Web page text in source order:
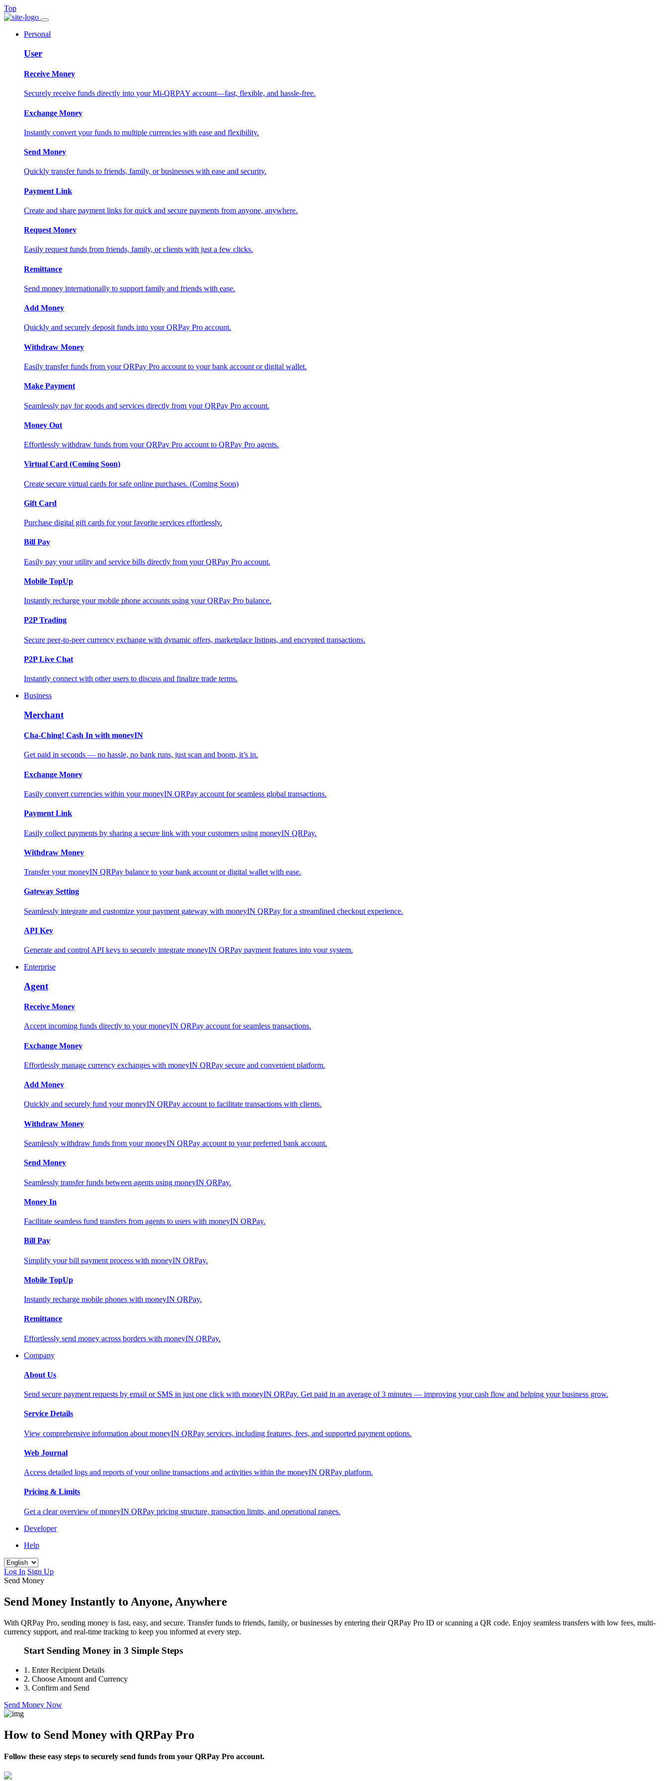
Top
Personal
User
Receive Money
Securely receive funds directly into your Mi-QRPAY account—fast, flexible, and hassle-free.
Exchange Money
Instantly convert your funds to multiple currencies with ease and flexibility.
Send Money
Quickly transfer funds to friends, family, or businesses with ease and security.
Payment Link
Create and share payment links for quick and secure payments from anyone, anywhere.
Request Money
Easily request funds from friends, family, or clients with just a few clicks.
Remittance
Send money internationally to support family and friends with ease.
Add Money
Quickly and securely deposit funds into your QRPay Pro account.
Withdraw Money
Easily transfer funds from your QRPay Pro account to your bank account or digital wallet.
Make Payment
Seamlessly pay for goods and services directly from your QRPay Pro account.
Money Out
Effortlessly withdraw funds from your QRPay Pro account to QRPay Pro agents.
Virtual Card (Coming Soon)
Create secure virtual cards for safe online purchases. (Coming Soon)
Gift Card
Purchase digital gift cards for your favorite services effortlessly.
Bill Pay
Easily pay your utility and service bills directly from your QRPay Pro account.
Mobile TopUp
Instantly recharge your mobile phone accounts using your QRPay Pro balance.
P2P Trading
Secure peer-to-peer currency exchange with dynamic offers, marketplace listings, and encrypted transactions.
P2P Live Chat
Instantly connect with other users to discuss and finalize trade terms.
Business
Merchant
Cha-Ching! Cash In with moneyIN
Get paid in seconds — no hassle, no bank runs, just scan and boom, it’s in.
Exchange Money
Easily convert currencies within your moneyIN QRPay account for seamless global transactions.
Payment Link
Easily collect payments by sharing a secure link with your customers using moneyIN QRPay.
Withdraw Money
Transfer your moneyIN QRPay balance to your bank account or digital wallet with ease.
Gateway Setting
Seamlessly integrate and customize your payment gateway with moneyIN QRPay for a streamlined checkout experience.
API Key
Generate and control API keys to securely integrate moneyIN QRPay payment features into your system.
Enterprise
Agent
Receive Money
Accept incoming funds directly to your moneyIN QRPay account for seamless transactions.
Exchange Money
Effortlessly manage currency exchanges with moneyIN QRPay secure and convenient platform.
Add Money
Quickly and securely fund your moneyIN QRPay account to facilitate transactions with clients.
Withdraw Money
Seamlessly withdraw funds from your moneyIN QRPay account to your preferred bank account.
Send Money
Seamlessly transfer funds between agents using moneyIN QRPay.
Money In
Facilitate seamless fund transfers from agents to users with moneyIN QRPay.
Bill Pay
Simplify your bill payment process with moneyIN QRPay.
Mobile TopUp
Instantly recharge mobile phones with moneyIN QRPay.
Remittance
Effortlessly send money across borders with moneyIN QRPay.
Company
About Us
Send secure payment requests by email or SMS in just one click with moneyIN QRPay. Get paid in an average of 3 minutes — improving your cash flow and helping your business grow.
Service Details
View comprehensive information about moneyIN QRPay services, including features, fees, and supported payment options.
Web Journal
Access detailed logs and reports of your online transactions and activities within the moneyIN QRPay platform.
Pricing & Limits
Get a clear overview of moneyIN QRPay pricing structure, transaction limits, and operational ranges.
Developer
Help
Log In Sign Up
Send Money
Send Money Instantly to Anyone, Anywhere
With QRPay Pro, sending money is fast, easy, and secure. Transfer funds to friends, family, or businesses by entering their QRPay Pro ID or scanning a QR code. Enjoy seamless transfers with low fees, multi-
currency support, and real-time tracking to keep you informed at every step.
Start Sending Money in 3 Simple Steps
1. Enter Recipient Details
2. Choose Amount and Currency
3. Confirm and Send
Send Money Now
How to Send Money with QRPay Pro
Follow these easy steps to securely send funds from your QRPay Pro account.